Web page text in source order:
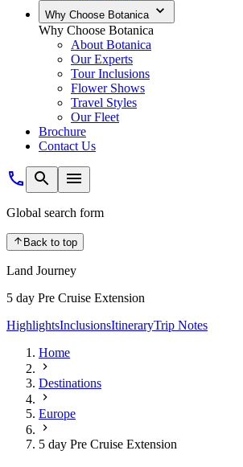
Why Choose Botanica
Why Choose Botanica
About Botanica
Our Experts
Tour Inclusions
Flower Shows
Travel Styles
Our Fleet
Brochure
Contact Us
Global search form
Back to top
Land Journey
5 day Pre Cruise Extension
HighlightsInclusionsItineraryTrip Notes
Home
Destinations
Europe
5 day Pre Cruise Extension